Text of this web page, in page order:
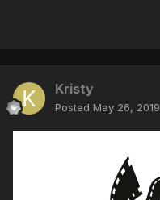
Kristy
Posted May 26, 2019